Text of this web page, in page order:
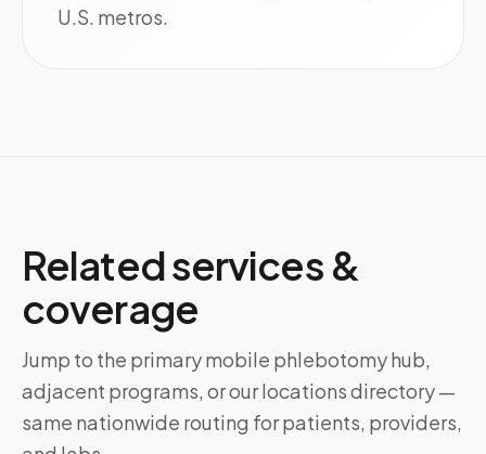
U.S. metros.
Related services &
coverage
Jump to the primary mobile phlebotomy hub,
adjacent programs, or our locations directory —
same nationwide routing for patients, providers,